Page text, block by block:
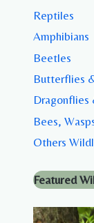
Reptiles
Amphibians
Beetles
Butterflies
Dragonflies
Bees,
Others
Featured